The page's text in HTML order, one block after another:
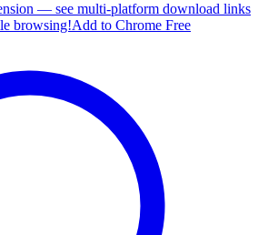
— see multi-platform download links
browsing!Add to Chrome Free